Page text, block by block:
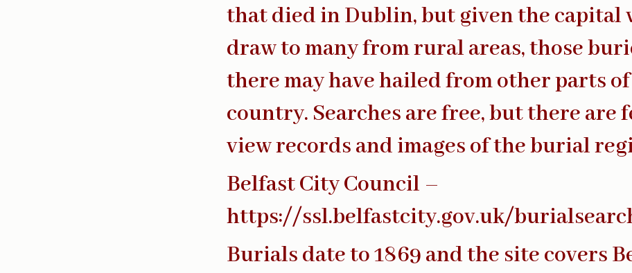
that died in Dublin, but given the capital
draw to many from rural areas, those
there may have hailed from other parts
country. Searches are free, but there are
view records and images of the burial
Belfast City Council –
https://ssl.belfastcity.gov.uk/
Burials date to 1869 and the site covers